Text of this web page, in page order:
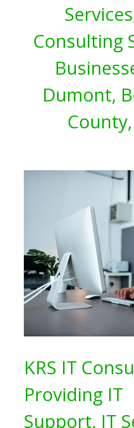
Consulting
Dumont,
County,
KRS IT
Providing IT
Support, IT